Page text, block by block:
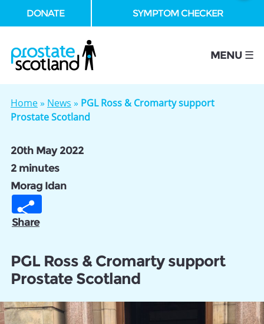
DONATE SYMPTOM CHECKER
MENU ☰
Home» News » PGL Ross & Cromarty support
Prostate Scotland
20th May 2022
2 minutes
Morag Idan
Share
PGL Ross & Cromarty support
Prostate Scotland